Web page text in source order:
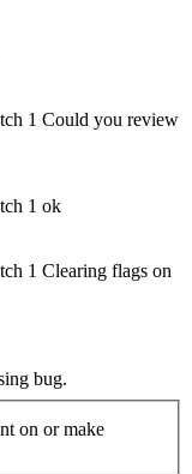
1 Could you review
1 ok
1 Clearing flags on
bug.